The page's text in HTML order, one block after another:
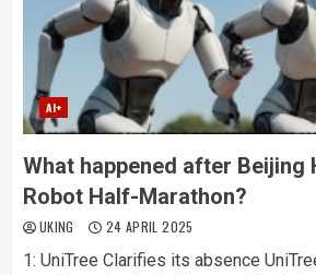
AI+
What happened after Beijing
Robot Half-Marathon?
UKING 24 APRIL 2025
1: UniTree Clarifies its absence